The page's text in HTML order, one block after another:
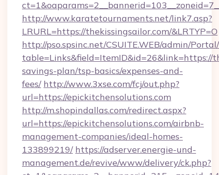
http://www.karatetournaments.net/link7.asp?
LRURL=https://thekissingsailor.com/&LRTYP=O
http://pso.spsinc.net/CSUITE.WEB/admin/
table=Links&field=ItemID&id=26&link=https://
savings-plan/tsp-basics/expenses-and-
fees/ http://www.3xse.com/fcj/out.php?
url=https://epickitchensolutions.com
http://m.shopindallas.com/redirect.aspx?
url=https://epickitchensolutions.com/airbnb-
management-companies/ideal-homes-
133899219/ https://adserver.energie-und-
management.de/revive/www/delivery/ck.php?